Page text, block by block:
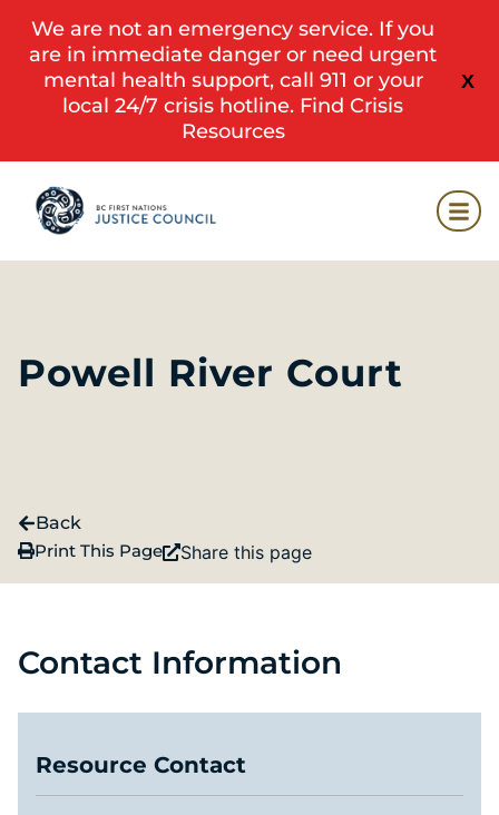
X
We are not an emergency service. If you
are in immediate danger or need urgent
mental health support, call 911 or your
local 24/7 crisis hotline. Find Crisis
Resources
Powell River Court
Back
Print This Page
Share this page
Contact Information
Resource Contact